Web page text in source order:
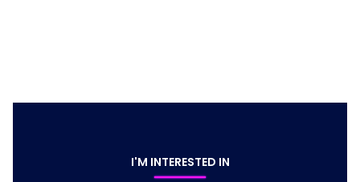
I'M INTERESTED IN